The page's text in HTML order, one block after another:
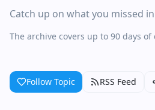
Catch up on what you missed
The archive covers up to 90 days
Follow Topic RSS Feed